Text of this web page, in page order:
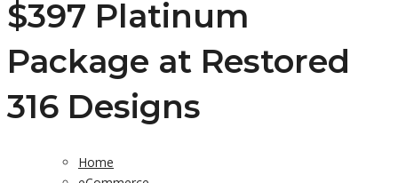
$397 Platinum
Package at Restored
316 Designs
Home